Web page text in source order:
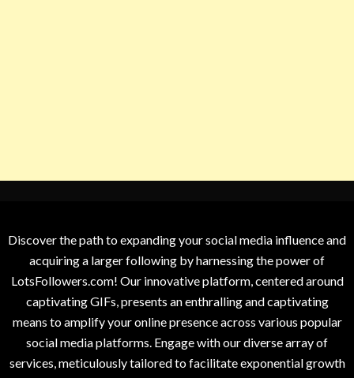
Discover the path to expanding your social media influence and
acquiring a larger following by harnessing the power of
LotsFollowers.com! Our innovative platform, centered around
captivating GIFs, presents an enthralling and captivating
means to amplify your online presence across various popular
social media platforms. Engage with our diverse array of
services, meticulously tailored to facilitate exponential growth